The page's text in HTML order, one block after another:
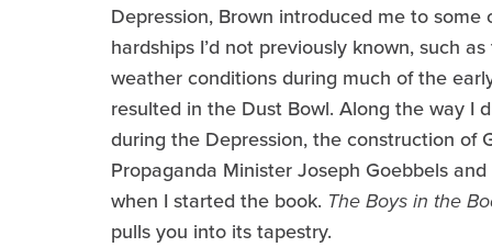
Depression, Brown introduced me to some
hardships I’d not previously known, such
weather conditions during much of the
resulted in the Dust Bowl. Along the way I
during the Depression, the construction of
Propaganda Minister Joseph Goebbels
when I started the book. The Boys in the
pulls you into its tapestry.